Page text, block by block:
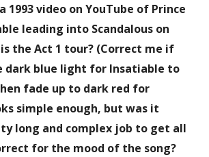
1993 video on YouTube of Prince
leading into Scandalous on
the Act 1 tour? (Correct me if
dark blue light for Insatiable to
fade up to dark red for
simple enough, but was it
long and complex job to get all
for the mood of the song?